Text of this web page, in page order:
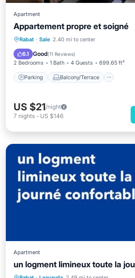
Apartment
Appartement propre et soigné
Rabat · Sale 2.40 mi to center
6.1 Good(11 Reviews)
2 Bedrooms 1 Bath 4 Guests 699.65 ft²
Parking Balcony/Terrace
Parking Balcony/Terrace
Child Friendly
US $21/night
7 nights - US $146
Apartment
un logment limineux toute la